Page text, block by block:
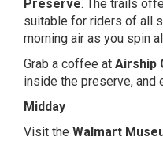
Preserve. The trails
suitable for riders of all
morning air as you spin
Grab a coffee at Airship
inside the preserve, and
Midday
Visit the Walmart